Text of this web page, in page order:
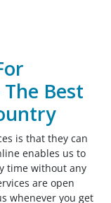
Best
is that they can
enables us to
time without any
are open
whenever you get